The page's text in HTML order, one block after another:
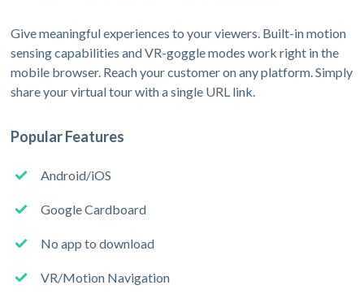
Give meaningful experiences to your viewers. Built-in motion
sensing capabilities and VR-goggle modes work right in the
mobile browser. Reach your customer on any platform. Simply
share your virtual tour with a single URL link.
Popular Features
Android/iOS
Google Cardboard
No app to download
VR/Motion Navigation